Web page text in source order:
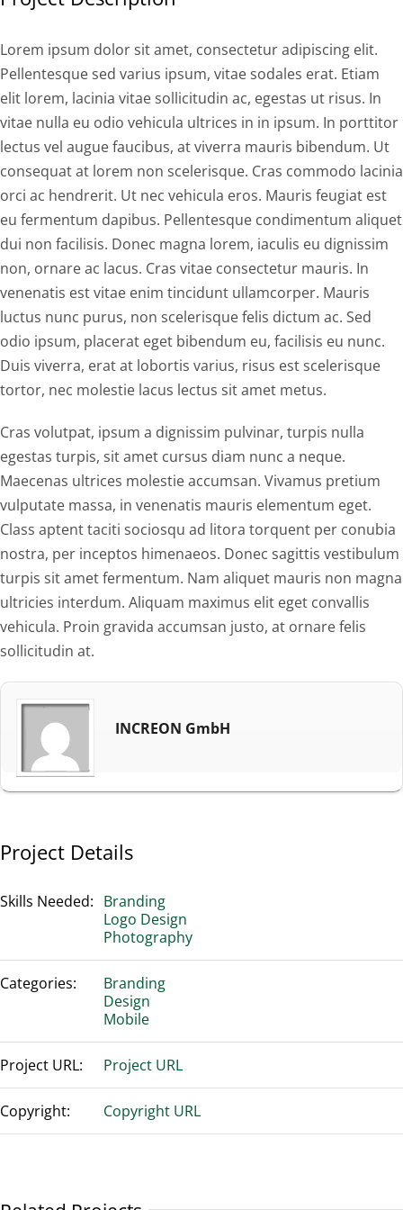
Lorem ipsum dolor sit amet, consectetur adipiscing elit.
Pellentesque sed varius ipsum, vitae sodales erat. Etiam
elit lorem, lacinia vitae sollicitudin ac, egestas ut risus. In
vitae nulla eu odio vehicula ultrices in in ipsum. In porttitor
lectus vel augue faucibus, at viverra mauris bibendum. Ut
consequat at lorem non scelerisque. Cras commodo lacinia
orci ac hendrerit. Ut nec vehicula eros. Mauris feugiat est
eu fermentum dapibus. Pellentesque condimentum aliquet
dui non facilisis. Donec magna lorem, iaculis eu dignissim
non, ornare ac lacus. Cras vitae consectetur mauris. In
venenatis est vitae enim tincidunt ullamcorper. Mauris
luctus nunc purus, non scelerisque felis dictum ac. Sed
odio ipsum, placerat eget bibendum eu, facilisis eu nunc.
Duis viverra, erat at lobortis varius, risus est scelerisque
tortor, nec molestie lacus lectus sit amet metus.
Cras volutpat, ipsum a dignissim pulvinar, turpis nulla
egestas turpis, sit amet cursus diam nunc a neque.
Maecenas ultrices molestie accumsan. Vivamus pretium
vulputate massa, in venenatis mauris elementum eget.
Class aptent taciti sociosqu ad litora torquent per conubia
nostra, per inceptos himenaeos. Donec sagittis vestibulum
turpis sit amet fermentum. Nam aliquet mauris non magna
ultricies interdum. Aliquam maximus elit eget convallis
vehicula. Proin gravida accumsan justo, at ornare felis
sollicitudin at.
INCREON GmbH
Project Details
Skills Needed: Branding
Logo Design
Photography
Categories:
Branding
Design
Mobile
Project URL: Project URL
Copyright: Copyright URL